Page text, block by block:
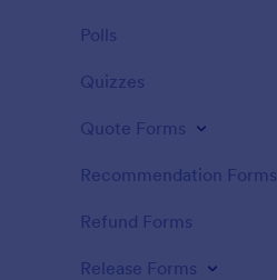
Polls
Quizzes
Quote Forms
Recommendation Forms
Refund Forms
Release Forms